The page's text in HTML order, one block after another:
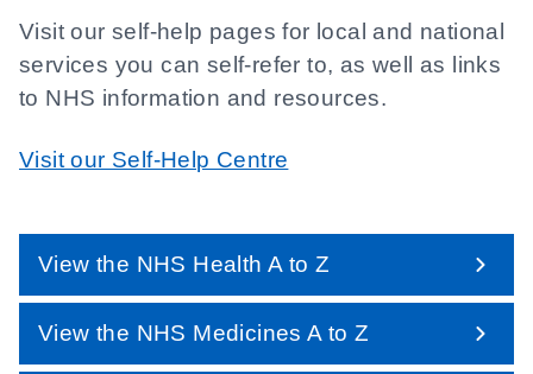
Visit our self-help pages for local and national
services you can self-refer to, as well as links
to NHS information and resources.
Visit our Self-Help Centre
View the NHS Health A to Z
View the NHS Medicines A to Z